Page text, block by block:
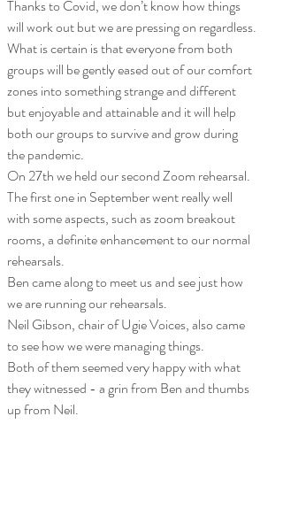
Thanks to Covid, we don’t know how things
will work out but we are pressing on regardless.
What is certain is that everyone from both
groups will be gently eased out of our comfort
zones into something strange and different
but enjoyable and attainable and it will help
both our groups to survive and grow during
the pandemic.
On 27th we held our second Zoom rehearsal.
The first one in September went really well
with some aspects, such as zoom breakout
rooms, a definite enhancement to our normal
rehearsals.
Ben came along to meet us and see just how
we are running our rehearsals.
Neil Gibson, chair of Ugie Voices, also came
to see how we were managing things.
Both of them seemed very happy with what
they witnessed - a grin from Ben and thumbs
up from Neil.